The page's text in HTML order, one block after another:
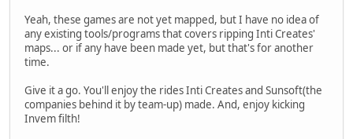
Yeah, these games are not yet mapped, but I have no idea of
any existing tools/programs that covers ripping Inti Creates'
maps... or if any have been made yet, but that's for another
time.
Give it a go. You'll enjoy the rides Inti Creates and Sunsoft(the
companies behind it by team-up) made. And, enjoy kicking
Invem filth!